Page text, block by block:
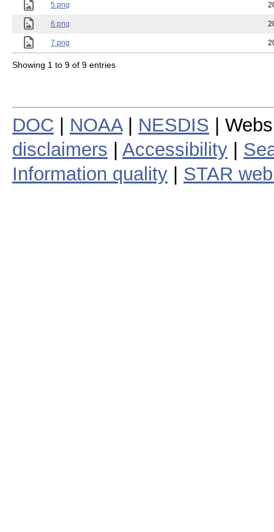
5.png
6.png
7.png
Showing 1 to 9 of 9 entries
DOC NOAA| NESDIS |
disclaimers
Accessibility
Information quality
STAR